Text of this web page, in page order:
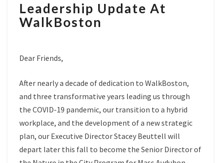
UPDATE
AT
Leadership Update At
WalkBoston
Dear Friends,
After nearly a decade of dedication to WalkBoston,
and three transformative years leading us through
the COVID-19 pandemic, our transition to a hybrid
workplace, and the development of a new strategic
plan, our Executive Director Stacey Beuttell will
depart later this fall to become the Senior Director of